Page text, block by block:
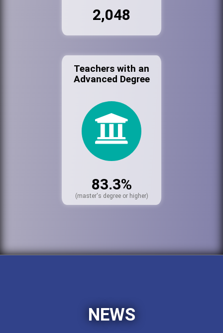
2,048
Teachers with an
Advanced Degree
83.3%
(master's degree or higher)
NEWS